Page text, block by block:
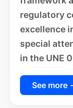
regulatory
excellence
special
in the UNE
See more